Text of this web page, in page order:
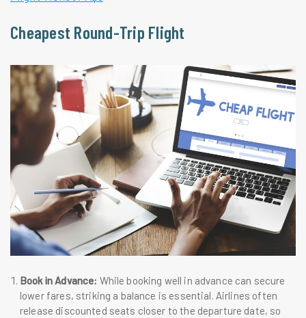
Cheapest Round-Trip Flight
Book in Advance: While booking well in advance can secure
lower fares, striking a balance is essential. Airlines often
release discounted seats closer to the departure date, so